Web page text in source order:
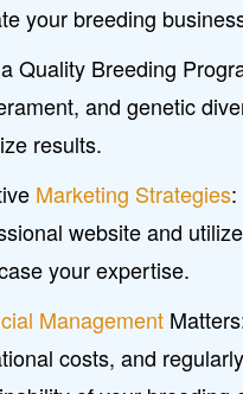
your breeding
Quality Breeding
and genetic
results.
Marketing Strategies
website and
your expertise.
Management
costs, and